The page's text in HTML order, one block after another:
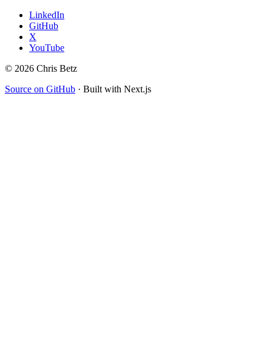
LinkedIn
GitHub
X
YouTube
© 2026 Chris Betz
Source on GitHub · Built with Next.js